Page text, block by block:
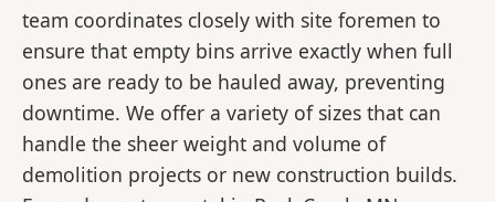
team coordinates closely with site foremen to
ensure that empty bins arrive exactly when full
ones are ready to be hauled away, preventing
downtime. We offer a variety of sizes that can
handle the sheer weight and volume of
demolition projects or new construction builds.